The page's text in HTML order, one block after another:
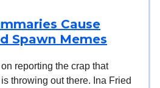
Cause
Spawn Memes
reporting the crap that
throwing out there. Ina Fried